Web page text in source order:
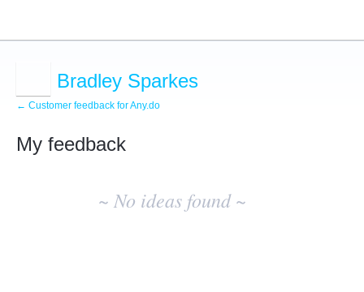
Bradley Sparkes
← Customer feedback for Any.do
My feedback
~ No ideas found ~